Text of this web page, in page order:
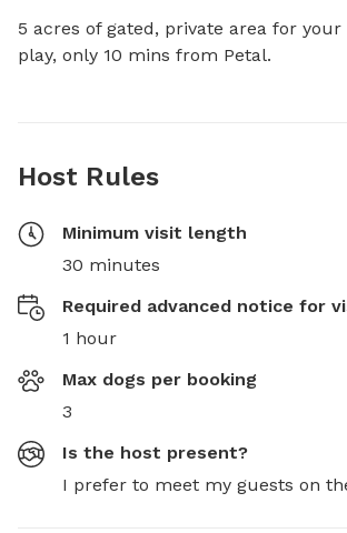
5 acres of gated, private area for
play, only 10 mins from Petal.
Host Rules
Minimum visit length
30 minutes
Required advanced notice for
1 hour
Max dogs per booking
3
Is the host present?
I prefer to meet my guests on